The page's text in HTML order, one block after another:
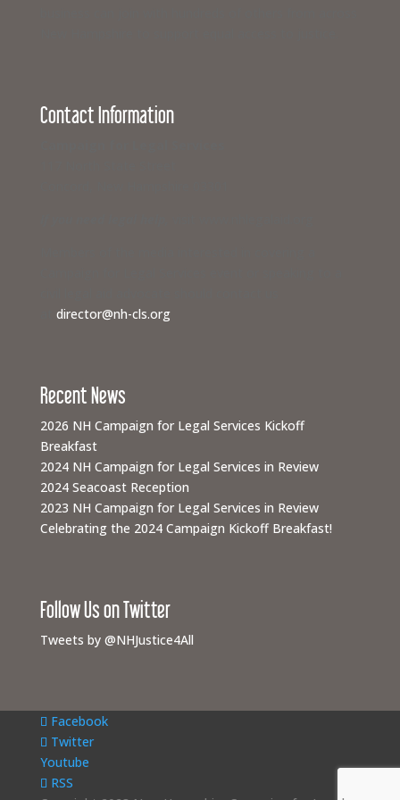
Contact Information
director@nh-cls.org
Recent News
2026 NH Campaign for Legal Services Kickoff
Breakfast
2024 NH Campaign for Legal Services in Review
2024 Seacoast Reception
2023 NH Campaign for Legal Services in Review
Celebrating the 2024 Campaign Kickoff Breakfast!
Follow Us on Twitter
Tweets by @NHJustice4All
Facebook
Twitter
Youtube
RSS